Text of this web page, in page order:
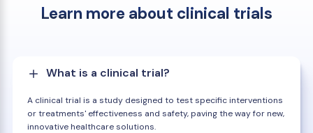
Learn more about clinical trials
What is a clinical trial?
A clinical trial is a study designed to test specific interventions
or treatments' effectiveness and safety, paving the way for new,
innovative healthcare solutions.